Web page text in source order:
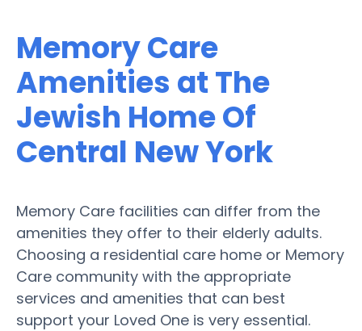
Memory Care
Amenities at The
Jewish Home Of
Central New York
Memory Care facilities can differ from the
amenities they offer to their elderly adults.
Choosing a residential care home or Memory
Care community with the appropriate
services and amenities that can best
support your Loved One is very essential.